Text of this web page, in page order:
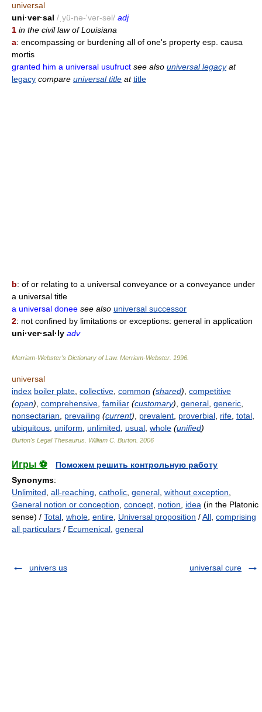
universal
uni·ver·sal /ˌyü-nə-'vər-səl/ adj
1 in the civil law of Louisiana
a: encompassing or burdening all of one's property esp. causa
mortis
granted him a universal usufruct see also universal legacyat
legacy compare universal title at title
b: of or relating to a universal conveyance or a conveyance under
a universal title
a universal donee see also universal successor
2: not confined by limitations or exceptions: general in application
uni·ver·sal·ly adv
Merriam-Webster’s Dictionary of Law. Merriam-Webster 1996
universal
index boiler plate collective common (shared) competitive
(open) comprehensive familiar (customary) general generic
nonsectarian
prevailing (current) prevalent proverbial rife total
ubiquitous uniform unlimited usual whole (unified)
Burton's Legal Thesaurus. William C. Burton 2006
Игры ⚽
Поможем решить контрольную работу
Synonyms:
Unlimited all-reaching catholic general without exception
General notion or conception concept notion idea (in the Platonic
sense) / Total whole entire Universal proposition /All comprising
all particulars / Ecumenical general
univers us universal cure